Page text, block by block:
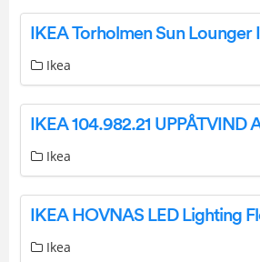
IKEA Torholmen Sun Lounger
Ikea
Ikea
Ikea